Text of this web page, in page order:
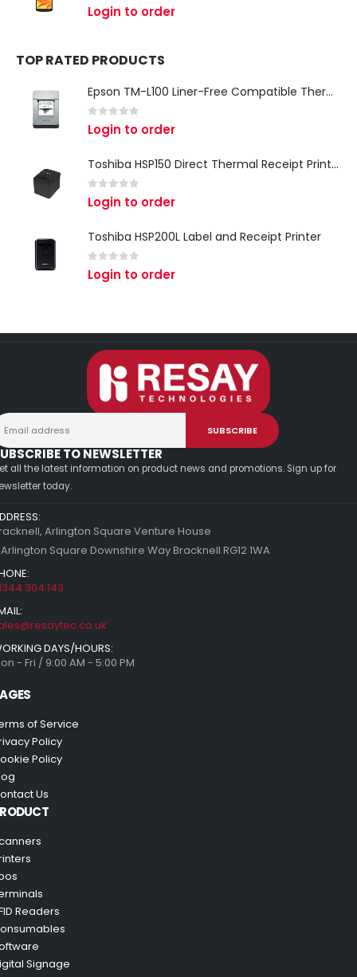
0 out of 5
Login to order
TOP RATED PRODUCTS
Epson TM-L100 Liner-Free Compatible Thermal Label Printer for QSR & Food Packaging
0 out of 5
Login to order
Toshiba HSP150 Direct Thermal Receipt Printer
0 out of 5
Login to order
Toshiba HSP200L Label and Receipt Printer
0 out of 5
Login to order
TO NEWSLETTER
all the latest information on product news and promotions. Sign up for
today.
Arlington Square Venture House
Square Downshire Way Bracknell RG12 1WA
304 143
DAYS/HOURS:
- Fri / 9:00 AM - 5:00 PM
of Service
Policy
Policy
Us
Readers
Signage